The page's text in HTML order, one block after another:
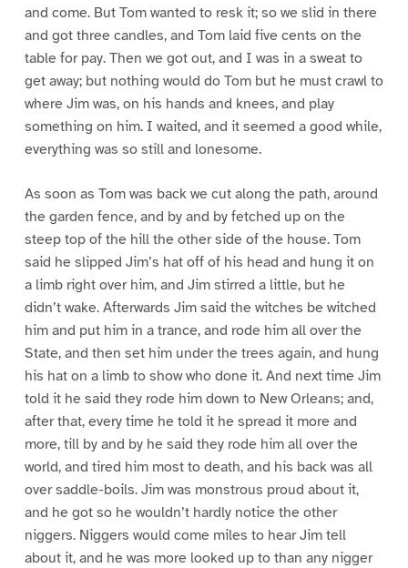
and come. But Tom wanted to resk it; so we slid in there
and got three candles, and Tom laid five cents on the
table for pay. Then we got out, and I was in a sweat to
get away; but nothing would do Tom but he must crawl to
where Jim was, on his hands and knees, and play
something on him. I waited, and it seemed a good while,
everything was so still and lonesome.
As soon as Tom was back we cut along the path, around
the garden fence, and by and by fetched up on the
steep top of the hill the other side of the house. Tom
said he slipped Jim’s hat off of his head and hung it on
a limb right over him, and Jim stirred a little, but he
didn’t wake. Afterwards Jim said the witches be witched
him and put him in a trance, and rode him all over the
State, and then set him under the trees again, and hung
his hat on a limb to show who done it. And next time Jim
told it he said they rode him down to New Orleans; and,
after that, every time he told it he spread it more and
more, till by and by he said they rode him all over the
world, and tired him most to death, and his back was all
over saddle-boils. Jim was monstrous proud about it,
and he got so he wouldn’t hardly notice the other
niggers. Niggers would come miles to hear Jim tell
about it, and he was more looked up to than any nigger